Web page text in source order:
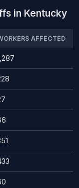
in Kentucky
AFFECTED